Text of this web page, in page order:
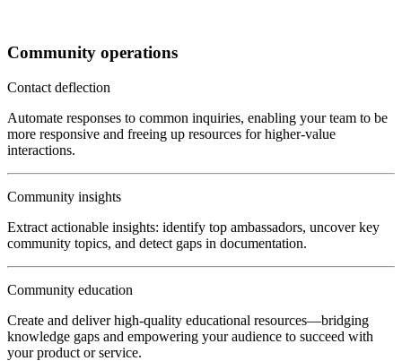
Community operations
Contact deflection
Automate responses to common inquiries, enabling your team to be
more responsive and freeing up resources for higher-value
interactions.
Community insights
Extract actionable insights: identify top ambassadors, uncover key
community topics, and detect gaps in documentation.
Community education
Create and deliver high-quality educational resources—bridging
knowledge gaps and empowering your audience to succeed with
your product or service.